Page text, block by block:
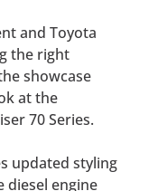
and Toyota
the right
showcase
at the
70 Series.
updated styling
diesel engine